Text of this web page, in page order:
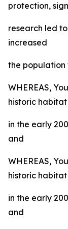
protection,
research led
increased
the population
WHEREAS,
historic habitat
in the early
and
WHEREAS,
historic habitat
in the early
and